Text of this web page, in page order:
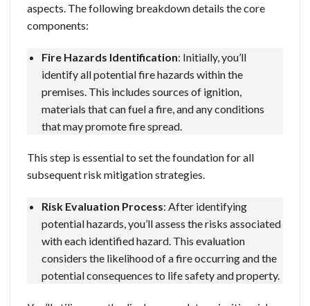
aspects. The following breakdown details the core
components:
Fire Hazards Identification: Initially, you’ll
identify all potential fire hazards within the
premises. This includes sources of ignition,
materials that can fuel a fire, and any conditions
that may promote fire spread.
This step is essential to set the foundation for all
subsequent risk mitigation strategies.
Risk Evaluation Process: After identifying
potential hazards, you’ll assess the risks associated
with each identified hazard. This evaluation
considers the likelihood of a fire occurring and the
potential consequences to life safety and property.